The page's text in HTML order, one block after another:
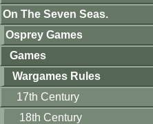
On The Seven Seas.
Osprey Games
Games
Wargames Rules
17th Century
18th Century